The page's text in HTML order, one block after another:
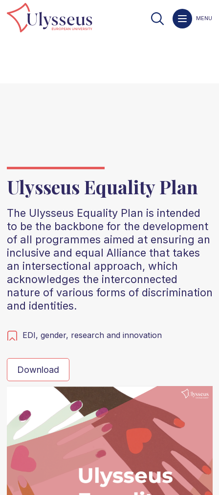
MENU
Ulysseus Equality Plan
The Ulysseus Equality Plan is intended
to be the backbone for the development
of all programmes aimed at ensuring an
inclusive and equal Alliance that takes
an intersectional approach, which
acknowledges the interconnected
nature of various forms of discrimination
and identities.
EDI, gender, research and innovation
Download